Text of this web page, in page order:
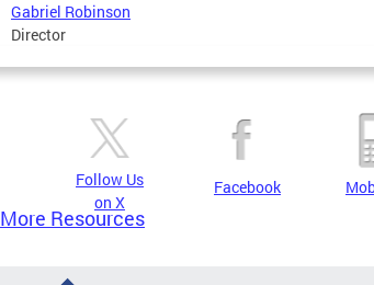
Gabriel Robinson
Director
Follow Us
on X
Facebook
More Resources